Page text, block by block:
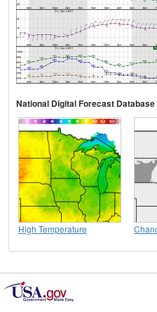
National Digital Forecast Database
High Temperature